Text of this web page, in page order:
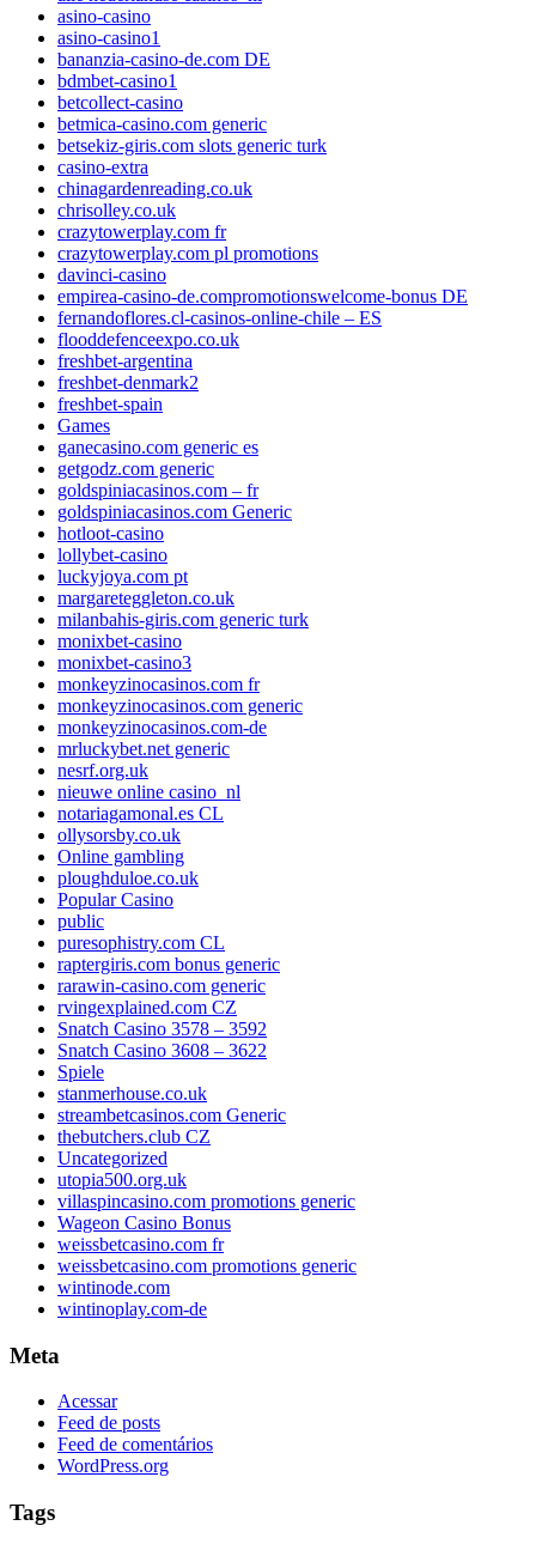
asino-casino
asino-casino1
bananzia-casino-de.com DE
bdmbet-casino1
betcollect-casino
betmica-casino.com generic
betsekiz-giris.com slots generic turk
casino-extra
chinagardenreading.co.uk
chrisolley.co.uk
crazytowerplay.com fr
crazytowerplay.com pl promotions
davinci-casino
empirea-casino-de.compromotionswelcome-bonus DE
fernandoflores.cl-casinos-online-chile – ES
flooddefenceexpo.co.uk
freshbet-argentina
freshbet-denmark2
freshbet-spain
Games
ganecasino.com generic es
getgodz.com generic
goldspiniacasinos.com – fr
goldspiniacasinos.com Generic
hotloot-casino
lollybet-casino
luckyjoya.com pt
margareteggleton.co.uk
milanbahis-giris.com generic turk
monixbet-casino
monixbet-casino3
monkeyzinocasinos.com fr
monkeyzinocasinos.com generic
monkeyzinocasinos.com-de
mrluckybet.net generic
nesrf.org.uk
nieuwe online casino_nl
notariagamonal.es CL
ollysorsby.co.uk
Online gambling
ploughduloe.co.uk
Popular Casino
public
puresophistry.com CL
raptergiris.com bonus generic
rarawin-casino.com generic
rvingexplained.com CZ
Snatch Casino 3578 – 3592
Snatch Casino 3608 – 3622
Spiele
stanmerhouse.co.uk
streambetcasinos.com Generic
thebutchers.club CZ
Uncategorized
utopia500.org.uk
villaspincasino.com promotions generic
Wageon Casino Bonus
weissbetcasino.com fr
weissbetcasino.com promotions generic
wintinode.com
wintinoplay.com-de
Meta
Acessar
Feed de posts
Feed de comentários
WordPress.org
Tags